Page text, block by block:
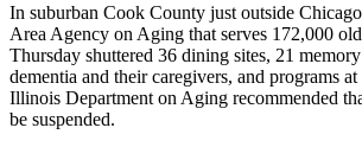
In suburban Cook County just outside
Area Agency on Aging that serves 172,000
Thursday shuttered 36 dining sites, 21
dementia and their caregivers, and programs
Illinois Department on Aging recommended
be suspended.